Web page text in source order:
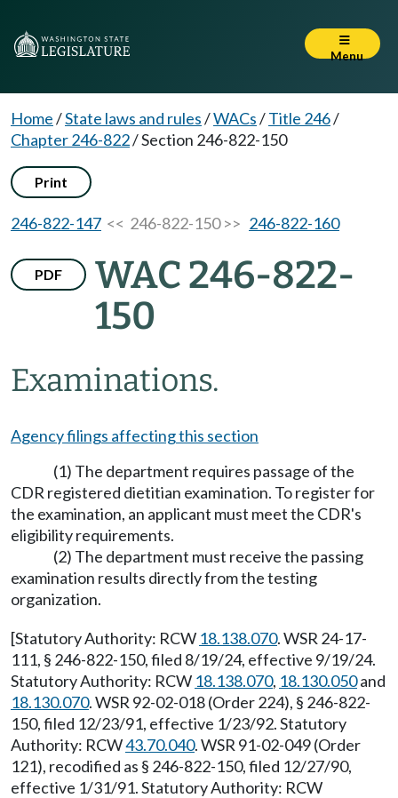
Menu
Home/State laws and rules/WACs/Title 246/
Chapter 246-822/Section 246-822-150
Print
246-822-147 << 246-822-150 >> 246-822-160
PDF
WAC 246-822-
150
Examinations.
Agency filings affecting this section
(1) The department requires passage of the
CDR registered dietitian examination. To register for
the examination, an applicant must meet the CDR's
eligibility requirements.
(2) The department must receive the passing
examination results directly from the testing
organization.
[Statutory Authority: RCW 18.138.070. WSR 24-17-
111, § 246-822-150, filed 8/19/24, effective 9/19/24.
Statutory Authority: RCW 18.138.070, 18.130.050and
18.130.070. WSR 92-02-018 (Order 224), § 246-822-
150, filed 12/23/91, effective 1/23/92. Statutory
Authority: RCW43.70.040. WSR 91-02-049 (Order
121), recodified as § 246-822-150, filed 12/27/90,
effective 1/31/91. Statutory Authority: RCW